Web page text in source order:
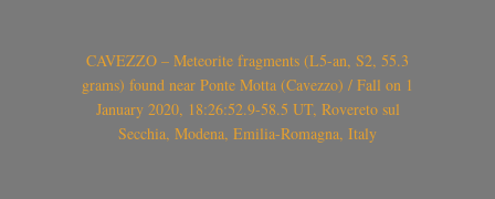
CAVEZZO – Meteorite fragments (L5-an, S2, 55.3
grams) found near Ponte Motta (Cavezzo) / Fall on 1
January 2020, 18:26:52.9-58.5 UT, Rovereto sul
Secchia, Modena, Emilia-Romagna, Italy